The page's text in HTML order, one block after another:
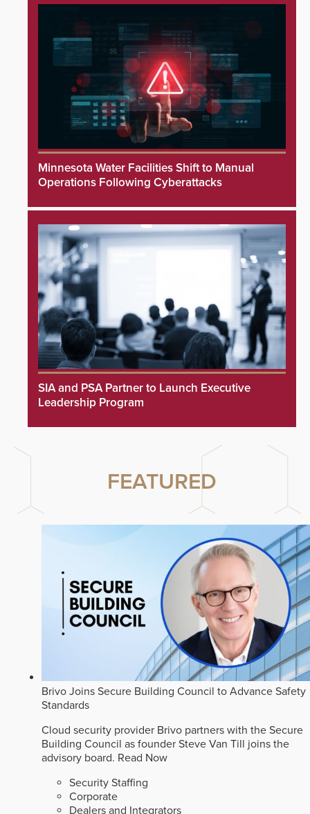
Minnesota Water Facilities Shift to Manual
Operations Following Cyberattacks
SIA and PSA Partner to Launch Executive
Leadership Program
FEATURED
Brivo Joins Secure Building Council to Advance Safety
Standards
Cloud security provider Brivo partners with the Secure
Building Council as founder Steve Van Till joins the
advisory board. Read Now
Security Staffing
Corporate
Dealers and Integrators